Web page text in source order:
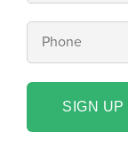
SIGN UP